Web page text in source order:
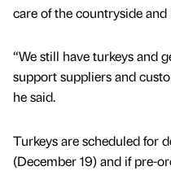
care of the countryside
“We still have turkeys and
support suppliers and
he said.
Turkeys are scheduled for
(December 19) and if pre-